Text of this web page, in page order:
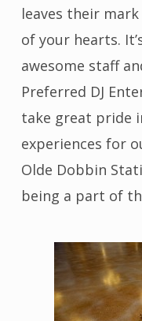
leaves their
of your hearts.
awesome staff
Preferred DJ
take great pride
experiences for
Olde Dobbin
being a part of